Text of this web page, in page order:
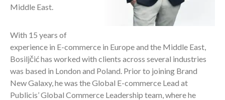
Middle East.
With 15 years of
experience in E-commerce in Europe and the Middle East,
Bosiljčić has worked with clients across several industries
was based in London and Poland. Prior to joining Brand
New Galaxy, he was the Global E-commerce Lead at
Publicis’ Global Commerce Leadership team, where he